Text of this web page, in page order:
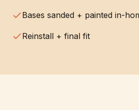
Bases sanded + painted in-
Reinstall + final fit